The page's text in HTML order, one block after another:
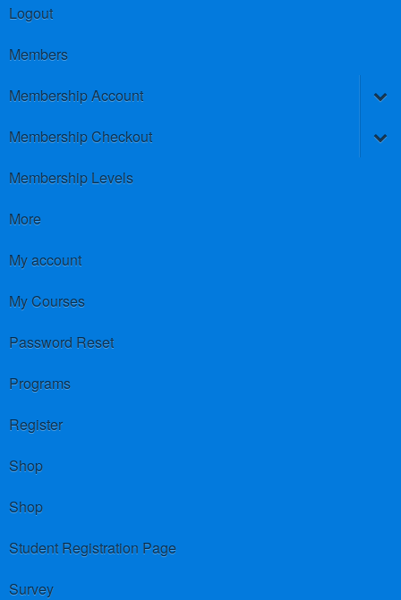
Logout
Members
Membership Account
Membership Checkout
Membership Levels
More
My account
My Courses
Password Reset
Programs
Register
Shop
Shop
Student Registration Page
Survey